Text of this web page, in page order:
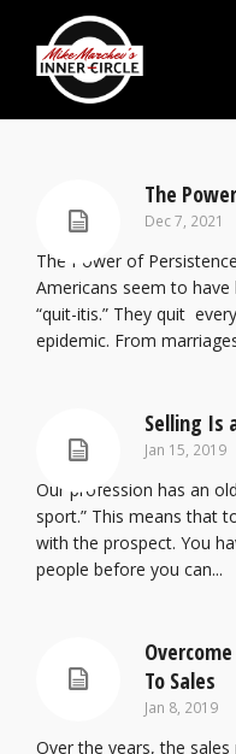
The
Dec 7, 2021
The Power of
Americans seem to
“quit-itis.” They quit
epidemic. From
Selling Is
Jan 15, 2019
Our profession has an
sport.” This means that
with the prospect. You
people before you can...
To Sales
Jan 8, 2019
Over the years, the